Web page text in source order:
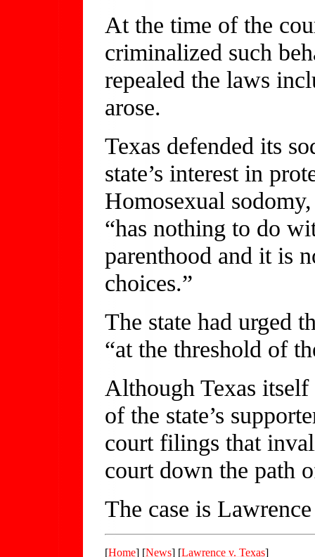
At the time of the
criminalized such
repealed the laws
arose.
Texas defended its
state’s interest in
Homosexual
“has nothing to do
parenthood and it is
choices.”
The state had urged
“at the threshold of
Although Texas
of the state’s
court filings that
court down the path
The case is
[Home] [News] [Lawrence v. Texas]